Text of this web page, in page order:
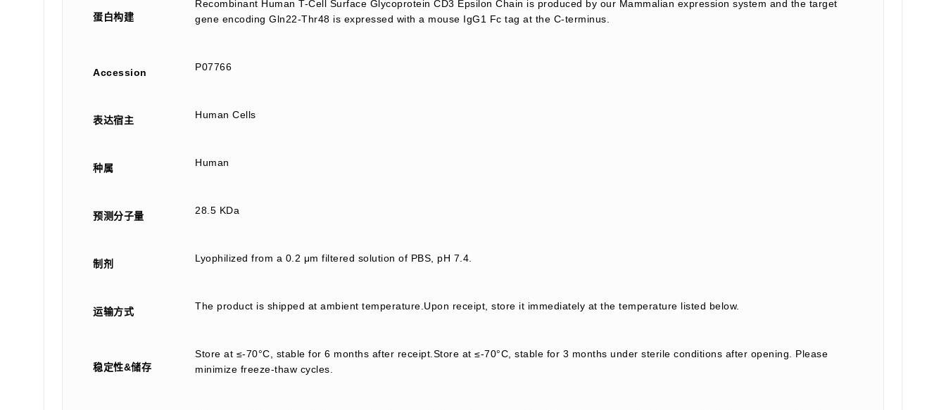
蛋白构建
Recombinant Human T-Cell Surface Glycoprotein CD3 Epsilon Chain is produced by our Mammalian expression system and the target
gene encoding Gln22-Thr48 is expressed with a mouse IgG1 Fc tag at the C-terminus.
Accession P07766
表达宿主 Human Cells
种属 Human
预测分子量 28.5 KDa
制剂 Lyophilized from a 0.2 μm filtered solution of PBS, pH 7.4.
运输方式 The product is shipped at ambient temperature.Upon receipt, store it immediately at the temperature listed below.
稳定性&储存
Store at ≤-70°C, stable for 6 months after receipt.Store at ≤-70°C, stable for 3 months under sterile conditions after opening. Please
minimize freeze-thaw cycles.